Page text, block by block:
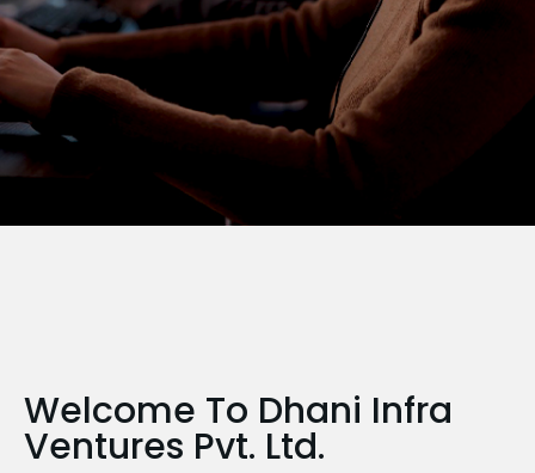
Welcome To Dhani Infra
Ventures Pvt. Ltd.